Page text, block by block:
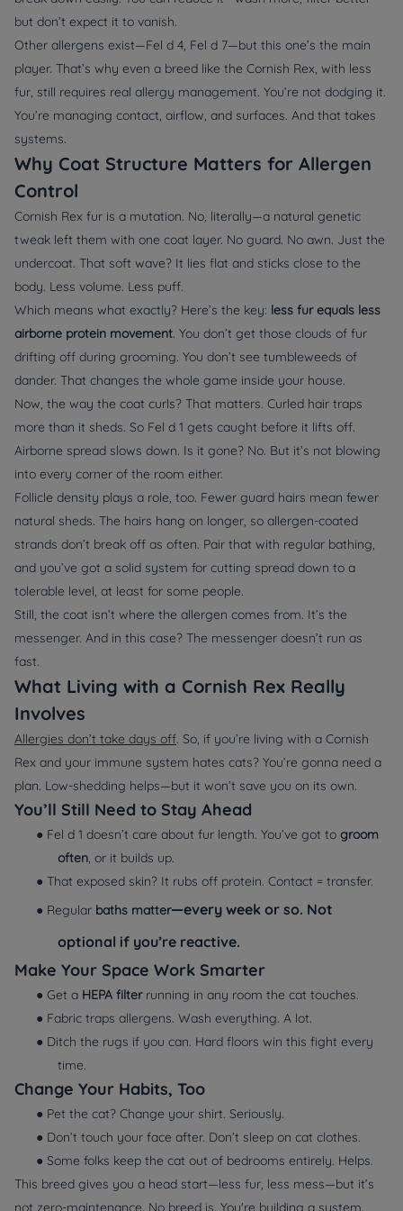
but don’t expect it to vanish.
Other allergens exist—Fel d 4, Fel d 7—but this one’s the main
player. That’s why even a breed like the Cornish Rex, with less
fur, still requires real allergy management. You’re not dodging it.
You’re managing contact, airflow, and surfaces. And that takes
systems.
Why Coat Structure Matters for Allergen
Control
Cornish Rex fur is a mutation. No, literally—a natural genetic
tweak left them with one coat layer. No guard. No awn. Just the
undercoat. That soft wave? It lies flat and sticks close to the
body. Less volume. Less puff.
Which means what exactly? Here’s the key: less fur equals less
airborne protein movement. You don’t get those clouds of fur
drifting off during grooming. You don’t see tumbleweeds of
dander. That changes the whole game inside your house.
Now, the way the coat curls? That matters. Curled hair traps
more than it sheds. So Fel d 1 gets caught before it lifts off.
Airborne spread slows down. Is it gone? No. But it’s not blowing
into every corner of the room either.
Follicle density plays a role, too. Fewer guard hairs mean fewer
natural sheds. The hairs hang on longer, so allergen-coated
strands don’t break off as often. Pair that with regular bathing,
and you’ve got a solid system for cutting spread down to a
tolerable level, at least for some people.
Still, the coat isn’t where the allergen comes from. It’s the
messenger. And in this case? The messenger doesn’t run as
fast.
What Living with a Cornish Rex Really
Involves
Allergies don’t take days off. So, if you’re living with a Cornish
Rex and your immune system hates cats? You’re gonna need a
plan. Low-shedding helps—but it won’t save you on its own.
You’ll Still Need to Stay Ahead
● Fel d 1 doesn’t care about fur length. You’ve got to groom
often, or it builds up.
● That exposed skin? It rubs off protein. Contact = transfer.
● Regular baths matter—every week or so. Not
optional if you’re reactive.
Make Your Space Work Smarter
● Get a HEPA filterrunning in any room the cat touches.
● Fabric traps allergens. Wash everything. A lot.
● Ditch the rugs if you can. Hard floors win this fight every
time.
Change Your Habits, Too
● Pet the cat? Change your shirt. Seriously.
● Don’t touch your face after. Don’t sleep on cat clothes.
● Some folks keep the cat out of bedrooms entirely. Helps.
This breed gives you a head start—less fur, less mess—but it’s
not zero-maintenance. No breed is. You're building a system.